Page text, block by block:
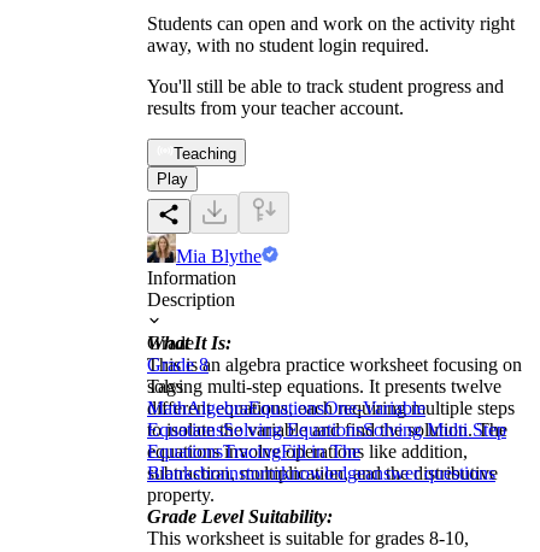
Students can open and work on the activity right
away, with no student login required.
You'll still be able to track student progress and
results from your teacher account.
Teaching
Play
Mia Blythe
Information
Description
What It Is:
This is an algebra practice worksheet focusing on
solving multi-step equations. It presents twelve
different equations, each requiring multiple steps
to isolate the variable and find the solution. The
equations involve operations like addition,
subtraction, multiplication, and the distributive
property.
Grade Level Suitability:
This worksheet is suitable for grades 8-10,
Grade
Grade 8
Tags
MathAlgebraEquationsOne-Variable
EquationsSolving EquationsSolving Multi Step
EquationsTracingFill in The
Blanksbrainstormknowledgeanswer questions